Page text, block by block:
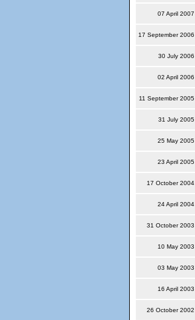
07 April 2007
17 September 2006
30 July 2006
02 April 2006
11 September 2005
31 July 2005
25 May 2005
23 April 2005
17 October 2004
24 April 2004
31 October 2003
10 May 2003
03 May 2003
16 April 2003
26 October 2002